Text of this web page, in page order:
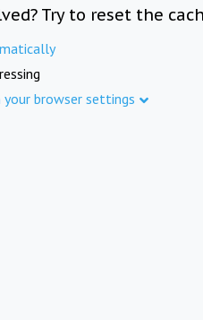
Try to reset the
browser settings